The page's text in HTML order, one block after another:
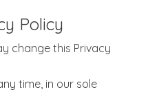
Policy
change this Privacy
time, in our sole